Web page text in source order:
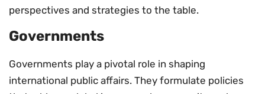
perspectives and strategies to the table.
Governments
Governments play a pivotal role in shaping
international public affairs. They formulate policies